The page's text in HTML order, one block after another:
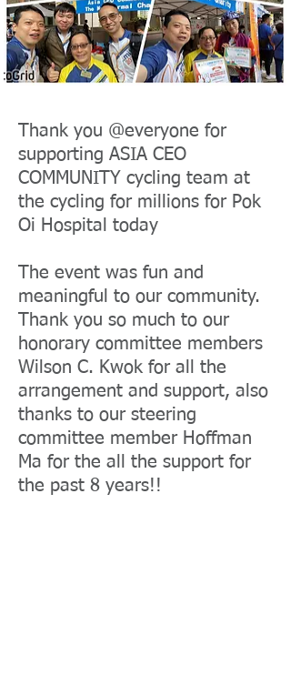
Thank you @everyone for
supporting ASIA CEO
COMMUNITY cycling team at
the cycling for millions for Pok
Oi Hospital today
The event was fun and
meaningful to our community.
Thank you so much to our
honorary committee members
Wilson C. Kwok for all the
arrangement and support, also
thanks to our steering
committee member Hoffman
Ma for the all the support for
the past 8 years!!